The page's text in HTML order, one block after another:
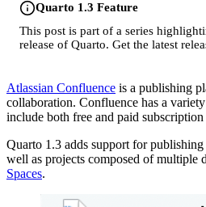
Quarto 1.3 Feature
This post is part of a series
release of Quarto. Get the latest
Atlassian Confluence is a publishing
collaboration. Confluence has a
include both free and paid subscription
Quarto 1.3 adds support for
well as projects composed of multiple
Spaces.